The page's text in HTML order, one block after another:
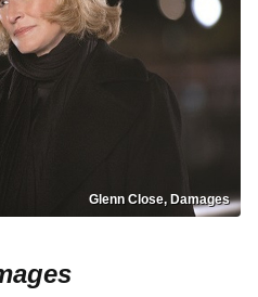
Glenn Close, Damages